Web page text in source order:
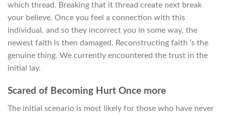
which thread. Breaking that it thread create next break
your believe. Once you feel a connection with this
individual, and so they incorrect you in some way, the
newest faith is then damaged. Reconstructing faith ‘s the
genuine thing. We currently encountered the trust in the
initial lay.
Scared of Becoming Hurt Once more
The initial scenario is most likely for those who have never